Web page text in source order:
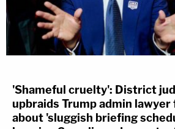
'Shameful cruelty': District
upbraids Trump admin
about 'sluggish briefing